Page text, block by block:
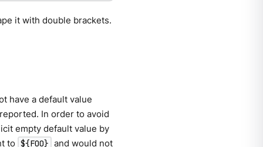
it with double brackets.
have a default value
In order to avoid
empty default value by
to ${FOO} and would not